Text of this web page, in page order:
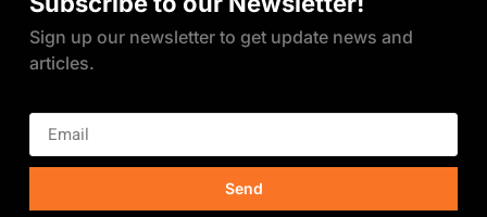
Sign up our newsletter to get update news and
articles.
Send